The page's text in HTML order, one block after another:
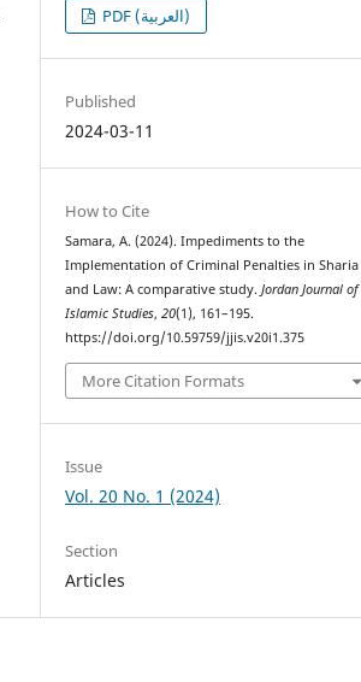
PDF (العربية)
Published
2024-03-11
How to Cite
Samara, A. (2024). Impediments to the
Implementation of Criminal Penalties in Sharia
and Law: A comparative study.Jordan Journal of
Islamic Studies,20(1), 161–195.
https://doi.org/10.59759/jjis.v20i1.375
More Citation Formats
Issue
Vol. 20 No. 1 (2024)
Section
Articles